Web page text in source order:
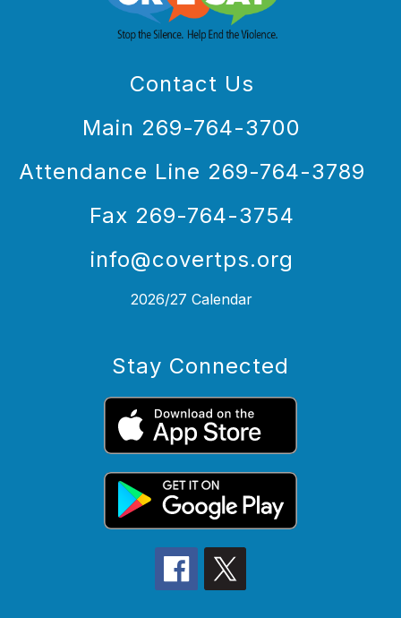
Contact Us
Main 269-764-3700
Attendance Line 269-764-3789
Fax 269-764-3754
info@covertps.org
2026/27 Calendar
Stay Connected